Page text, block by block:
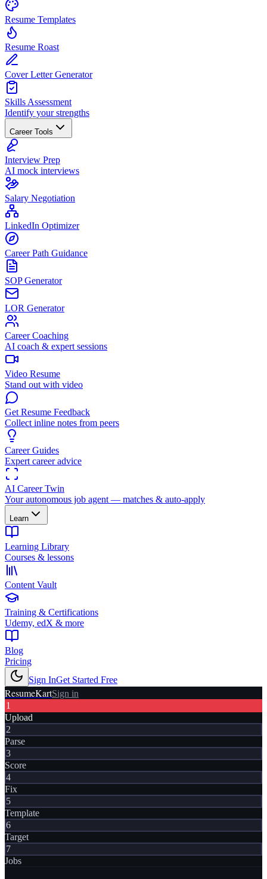
Resume Templates
Resume Roast
Cover Letter Generator
Skills Assessment
Identify your strengths
Career Tools
Interview Prep
AI mock interviews
Salary Negotiation
LinkedIn Optimizer
Career Path Guidance
SOP Generator
LOR Generator
Career Coaching
AI coach & expert sessions
Video Resume
Stand out with video
Get Resume Feedback
Collect inline notes from peers
Career Guides
Expert career advice
AI Career Twin
Your autonomous job agent — matches & auto-apply
Learn
Learning Library
Courses & lessons
Content Vault
Training & Certifications
Udemy, edX & more
Blog
Pricing
Sign InGet Started Free
ResumeKartSign in
1
Upload
2
Parse
3
Score
4
Fix
5
Template
6
Target
7
Jobs